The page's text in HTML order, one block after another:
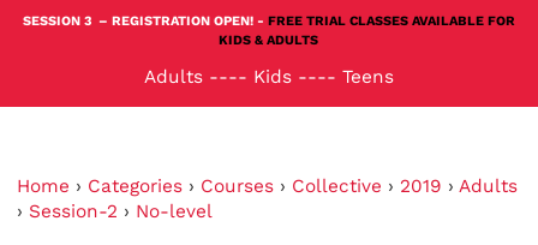
SESSION 3 – REGISTRATION OPEN! - FREE TRIAL CLASSES AVAILABLE FOR
KIDS & ADULTS
Adults ---- Kids ---- Teens
Home › Categories › Courses › Collective › 2019 › Adults
› Session-2 › No-level